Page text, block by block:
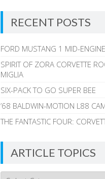
RECENT POSTS
FORD MUSTANG 1 MID-
SPIRIT OF ZORA CORVETTE
MIGLIA
SIX-PACK TO GO SUPER BEE
’68 BALDWIN-MOTION L88
THE FANTASTIC FOUR:
ARTICLE TOPICS